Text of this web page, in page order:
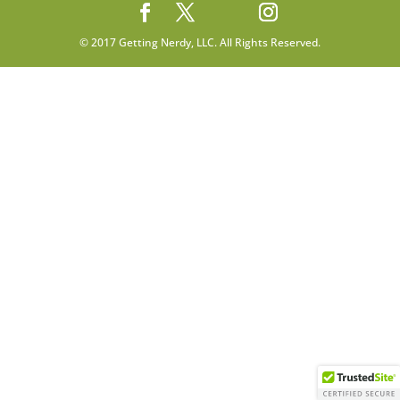
© 2017 Getting Nerdy, LLC. All Rights Reserved.